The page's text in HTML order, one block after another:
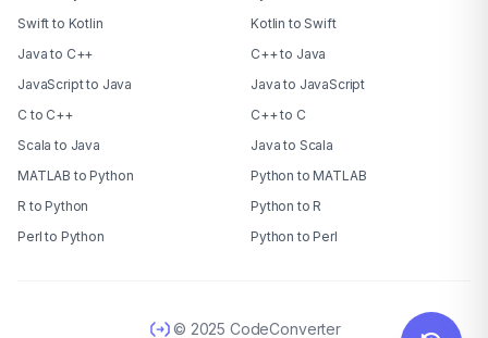
Swift to Kotlin
Kotlin to Swift
Java to C++
C++ to Java
JavaScript to Java
Java to JavaScript
C to C++
C++ to C
Scala to Java
Java to Scala
MATLAB to Python
Python to MATLAB
R to Python
Python to R
Perl to Python
Python to Perl
© 2025 CodeConverter